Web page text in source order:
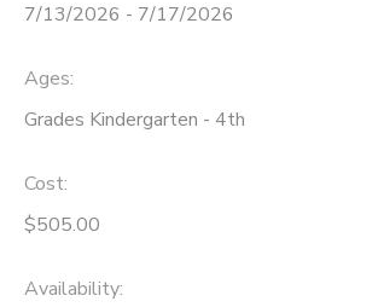
7/13/2026 - 7/17/2026
Ages:
Grades Kindergarten - 4th
Cost:
$505.00
Availability: